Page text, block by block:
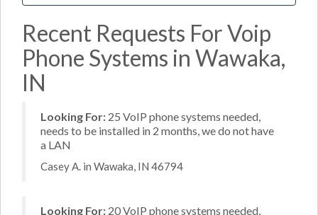
Recent Requests For Voip
Phone Systems in Wawaka,
IN
Looking For: 25 VoIP phone systems needed,
needs to be installed in 2 months, we do not have
a LAN
Casey A. in Wawaka, IN 46794
Looking For: 20 VoIP phone systems needed,